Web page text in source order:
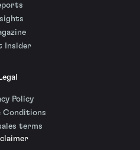
Insider
Legal
Policy
Conditions
terms